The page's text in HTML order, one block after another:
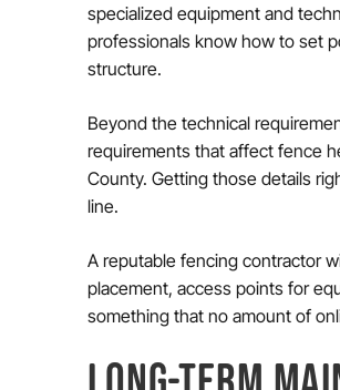
specialized equipment and
professionals know how to set
structure.
Beyond the technical
requirements that affect fence
County. Getting those details
line.
A reputable fencing contractor
placement, access points for
something that no amount of